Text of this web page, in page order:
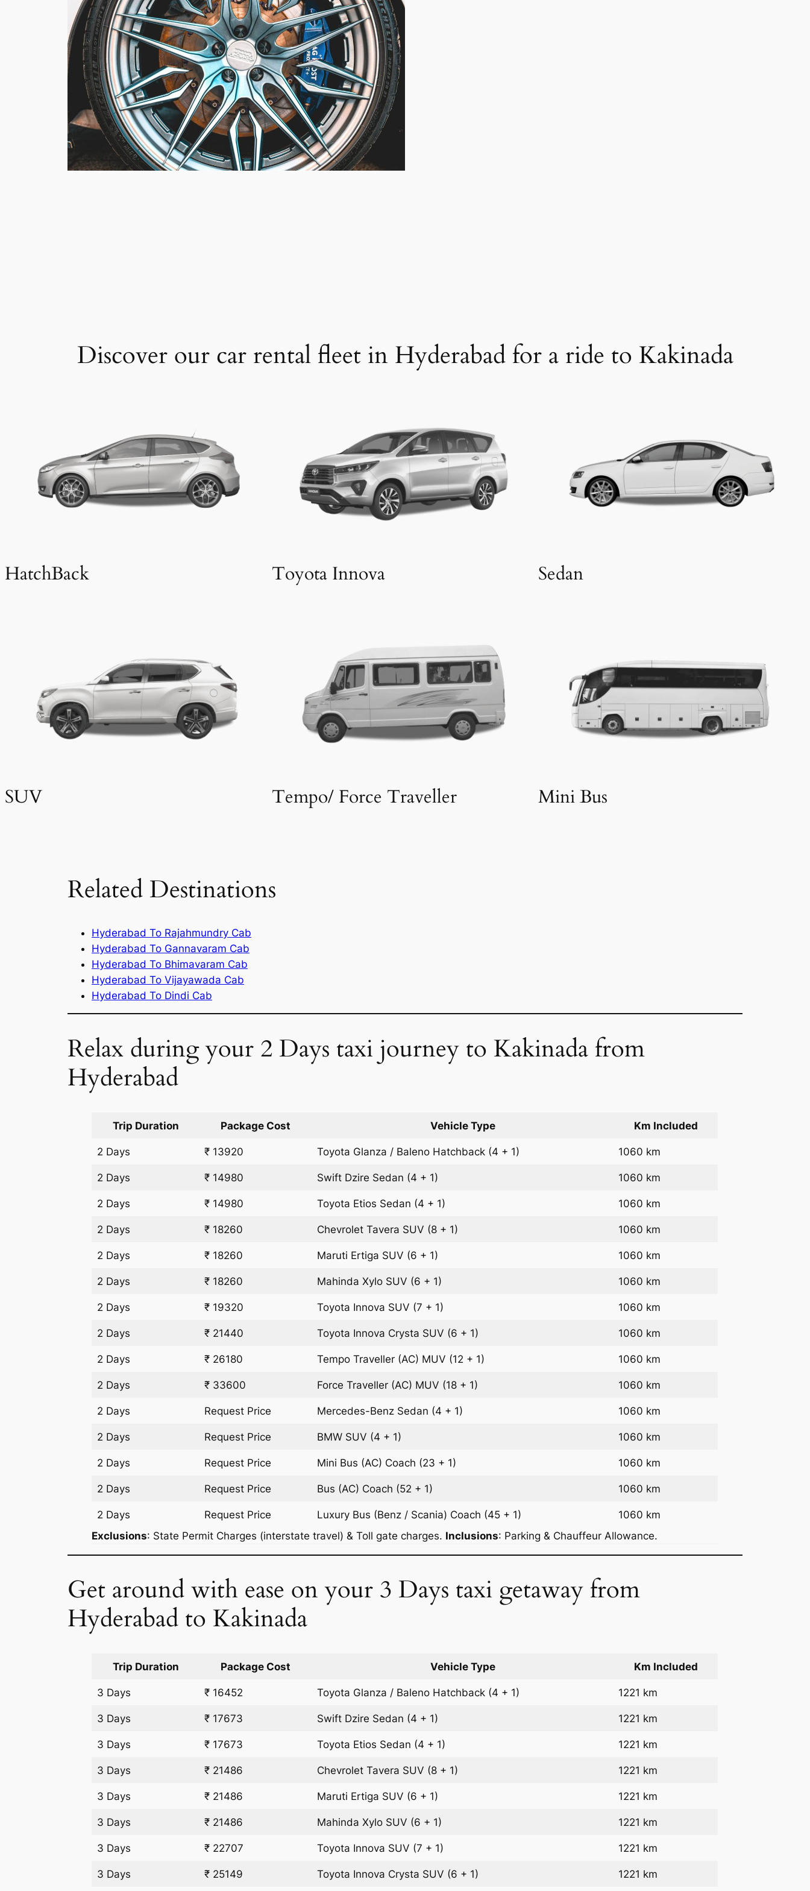
Discover our car rental fleet in Hyderabad for a ride to Kakinada
HatchBack Toyota Innova Sedan
SUV Tempo/ Force Traveller Mini Bus
Related Destinations
Hyderabad To Rajahmundry Cab
Hyderabad To Gannavaram Cab
Hyderabad To Bhimavaram Cab
Hyderabad To Vijayawada Cab
Hyderabad To Dindi Cab
Relax during your 2 Days taxi journey to Kakinada from
Hyderabad
Trip Duration Package Cost Vehicle Type Km Included
2 Days ₹ 13920 Toyota Glanza / Baleno Hatchback (4 + 1) 1060 km
2 Days ₹ 14980 Swift Dzire Sedan (4 + 1) 1060 km
2 Days ₹ 14980 Toyota Etios Sedan (4 + 1) 1060 km
2 Days ₹ 18260 Chevrolet Tavera SUV (8 + 1) 1060 km
2 Days ₹ 18260 Maruti Ertiga SUV (6 + 1) 1060 km
2 Days ₹ 18260 Mahinda Xylo SUV (6 + 1) 1060 km
2 Days ₹ 19320 Toyota Innova SUV (7 + 1) 1060 km
2 Days ₹ 21440 Toyota Innova Crysta SUV (6 + 1) 1060 km
2 Days ₹ 26180 Tempo Traveller (AC) MUV (12 + 1) 1060 km
2 Days ₹ 33600 Force Traveller (AC) MUV (18 + 1) 1060 km
2 Days Request Price Mercedes-Benz Sedan (4 + 1) 1060 km
2 Days Request Price BMW SUV (4 + 1) 1060 km
2 Days Request Price Mini Bus (AC) Coach (23 + 1) 1060 km
2 Days Request Price Bus (AC) Coach (52 + 1) 1060 km
2 Days Request Price Luxury Bus (Benz / Scania) Coach (45 + 1)
1060 km
Exclusions: State Permit Charges (interstate travel) & Toll gate charges. Inclusions: Parking & Chauffeur Allowance.
Get around with ease on your 3 Days taxi getaway from
Hyderabad to Kakinada
Trip Duration Package Cost Vehicle Type Km Included
3 Days ₹ 16452 Toyota Glanza / Baleno Hatchback (4 + 1) 1221 km
3 Days ₹ 17673 Swift Dzire Sedan (4 + 1) 1221 km
3 Days ₹ 17673 Toyota Etios Sedan (4 + 1) 1221 km
3 Days ₹ 21486 Chevrolet Tavera SUV (8 + 1) 1221 km
3 Days ₹ 21486 Maruti Ertiga SUV (6 + 1) 1221 km
3 Days ₹ 21486 Mahinda Xylo SUV (6 + 1) 1221 km
3 Days ₹ 22707 Toyota Innova SUV (7 + 1) 1221 km
3 Days ₹ 25149 Toyota Innova Crysta SUV (6 + 1) 1221 km